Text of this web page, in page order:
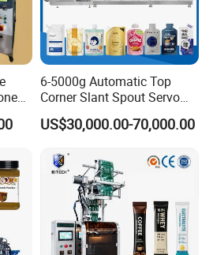
6-5000g Automatic Top
Corner Slant Spout Servo
Doypack Stand up Pouch
Bag Ketchup Tomato Paste
Filling Packing Packaging
Machine Price
US$30,000.00-70,000.00